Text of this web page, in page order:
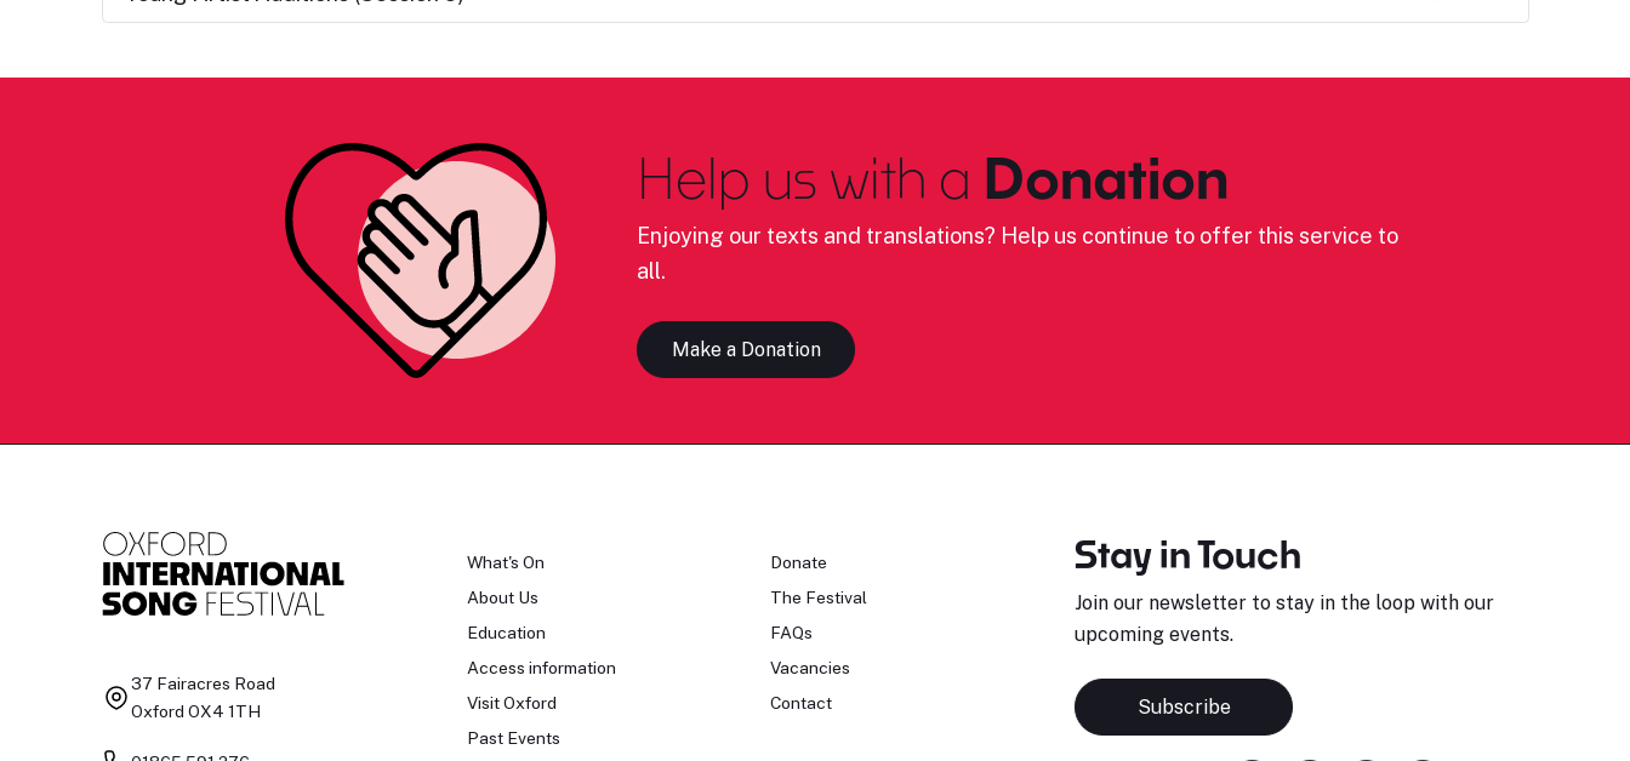
Help us with a Donation
Enjoying our texts and translations? Help us continue to offer this service to
all.
Make a Donation
37 Fairacres Road
Oxford OX4 1TH
What's On
About Us
Education
Access information
Visit Oxford
Past Events
Donate
The Festival
FAQs
Vacancies
Contact
Stay in Touch
Join our newsletter to stay in the loop with our
upcoming events.
Subscribe